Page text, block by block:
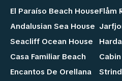
El Paraíso Beach House
Andalusian Sea House
Seacliff Ocean House
Casa Familiar Beach
Encantos De Orellana
Flåm
Cabin